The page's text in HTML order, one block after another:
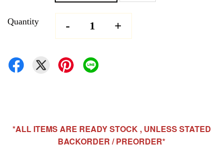
Quantity - +
*ALL ITEMS ARE READY STOCK , UNLESS STATED
BACKORDER / PREORDER*